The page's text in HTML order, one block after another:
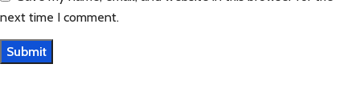
next time I comment.